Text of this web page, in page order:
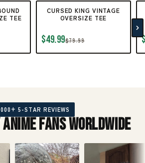
TEE
CURSED KING VINTAGE
OVERSIZE TEE
$49.99$79.99
5-STAR REVIEWS
Fans Worldwide